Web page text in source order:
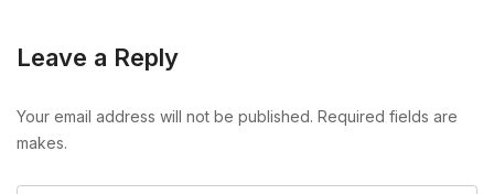
Leave a Reply
Your email address will not be published. Required fields are
makes.